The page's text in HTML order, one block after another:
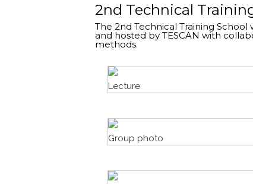
2nd Technical
The 2nd Technical Training
and hosted by TESCAN with
methods.
Lecture
Group photo